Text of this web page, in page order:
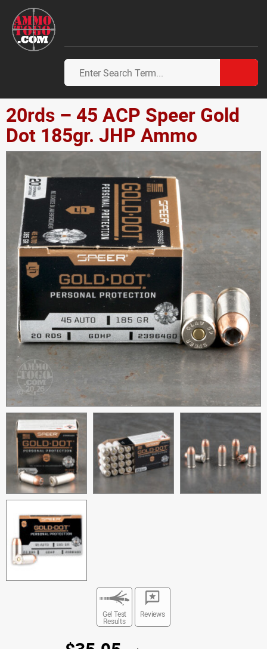
20rds – 45 ACP Speer Gold
Dot 185gr. JHP Ammo
Gel Test
Results
Reviews